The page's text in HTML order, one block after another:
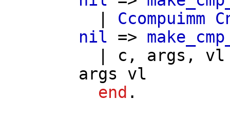
Ccompuimm
nil =>
c , args , vl
args
vl
end .